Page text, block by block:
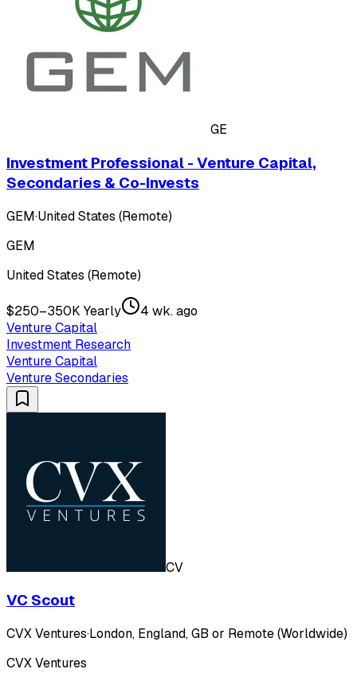
GE
Investment Professional - Venture Capital,
Secondaries & Co-Invests
GEM·United States (Remote)
GEM
United States (Remote)
$250–350K Yearly
4 wk. ago
Venture Capital
Investment Research
Venture Capital
Venture Secondaries
CV
VC Scout
CVX Ventures·London, England, GB or Remote (Worldwide)
CVX Ventures